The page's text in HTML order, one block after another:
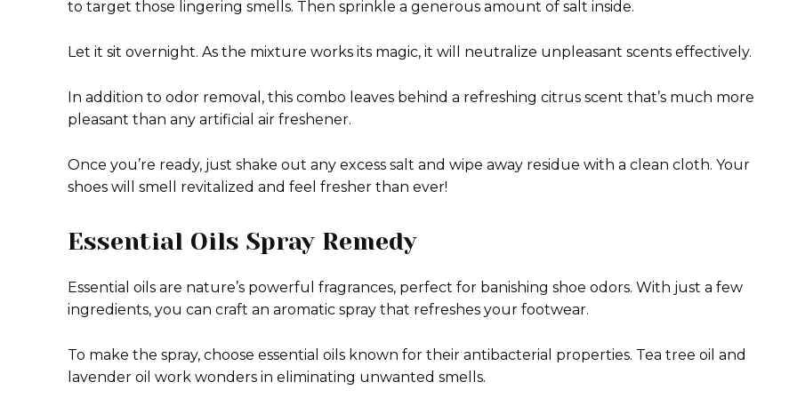
to target those lingering smells. Then sprinkle a generous amount of salt inside.
Let it sit overnight. As the mixture works its magic, it will neutralize unpleasant scents effectively.
In addition to odor removal, this combo leaves behind a refreshing citrus scent that’s much more
pleasant than any artificial air freshener.
Once you’re ready, just shake out any excess salt and wipe away residue with a clean cloth. Your
shoes will smell revitalized and feel fresher than ever!
Essential Oils Spray Remedy
Essential oils are nature’s powerful fragrances, perfect for banishing shoe odors. With just a few
ingredients, you can craft an aromatic spray that refreshes your footwear.
To make the spray, choose essential oils known for their antibacterial properties. Tea tree oil and
lavender oil work wonders in eliminating unwanted smells.